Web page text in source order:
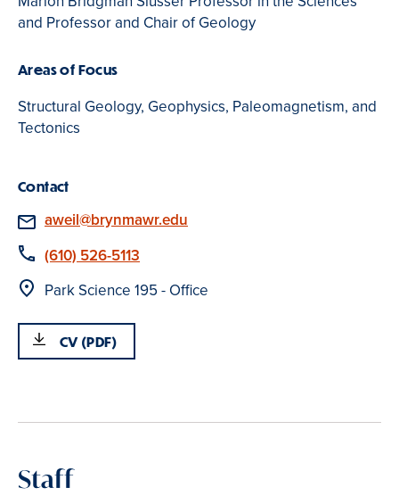
and Professor and Chair of Geology
Areas of Focus
Structural Geology, Geophysics, Paleomagnetism, and
Tectonics
Contact
Email
aweil@brynmawr.edu
Phone
(610) 526-5113
Location
Park Science 195 - Office
CV (PDF)
Staff